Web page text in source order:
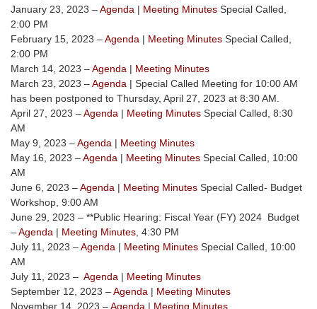
January 23, 2023 –Agenda | Meeting Minutes Special Called,
2:00 PM
February 15, 2023 –Agenda | Meeting Minutes Special Called,
2:00 PM
March 14, 2023 –Agenda | Meeting Minutes
March 23, 2023 –Agenda | Special Called Meeting for 10:00 AM
has been postponed to Thursday, April 27, 2023 at 8:30 AM.
April 27, 2023 –Agenda | Meeting Minutes Special Called, 8:30
AM
May 9, 2023 –Agenda | Meeting Minutes
May 16, 2023 –Agenda | Meeting Minutes Special Called, 10:00
AM
June 6, 2023 –Agenda | Meeting Minutes Special Called- Budget
Workshop, 9:00 AM
June 29, 2023 – **Public Hearing: Fiscal Year (FY) 2024 Budget
–Agenda | Meeting Minutes , 4:30 PM
July 11, 2023 –Agenda | Meeting Minutes Special Called, 10:00
AM
July 11, 2023 – Agenda | Meeting Minutes
September 12, 2023 –Agenda | Meeting Minutes
November 14, 2023 –Agenda | Meeting Minutes